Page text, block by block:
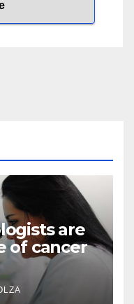
are
of cancer